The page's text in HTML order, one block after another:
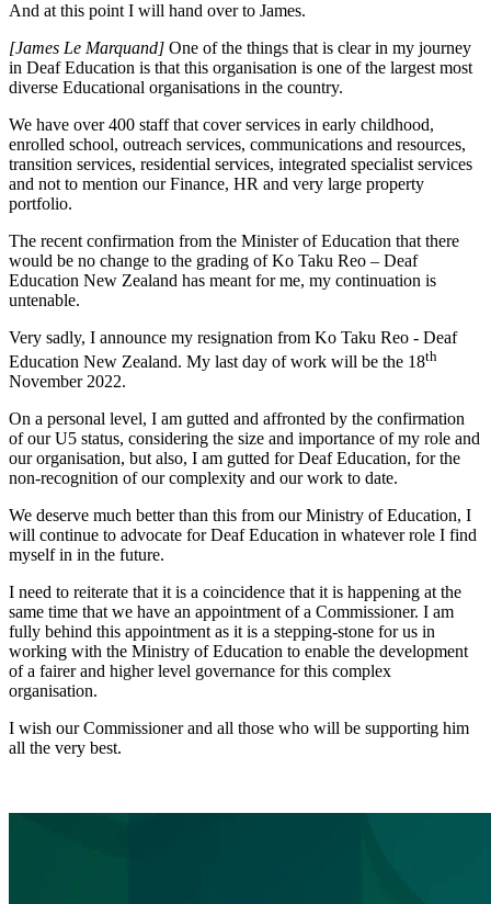
And at this point I will hand over to James.
[James Le Marquand] One of the things that is clear in my journey
in Deaf Education is that this organisation is one of the largest most
diverse Educational organisations in the country.
We have over 400 staff that cover services in early childhood,
enrolled school, outreach services, communications and resources,
transition services, residential services, integrated specialist services
and not to mention our Finance, HR and very large property
portfolio.
The recent confirmation from the Minister of Education that there
would be no change to the grading of Ko Taku Reo – Deaf
Education New Zealand has meant for me, my continuation is
untenable.
Very sadly, I announce my resignation from Ko Taku Reo - Deaf
Education New Zealand. My last day of work will be the 18th
November 2022.
On a personal level, I am gutted and affronted by the confirmation
of our U5 status, considering the size and importance of my role and
our organisation, but also, I am gutted for Deaf Education, for the
non-recognition of our complexity and our work to date.
We deserve much better than this from our Ministry of Education, I
will continue to advocate for Deaf Education in whatever role I find
myself in in the future.
I need to reiterate that it is a coincidence that it is happening at the
same time that we have an appointment of a Commissioner. I am
fully behind this appointment as it is a stepping-stone for us in
working with the Ministry of Education to enable the development
of a fairer and higher level governance for this complex
organisation.
I wish our Commissioner and all those who will be supporting him
all the very best.